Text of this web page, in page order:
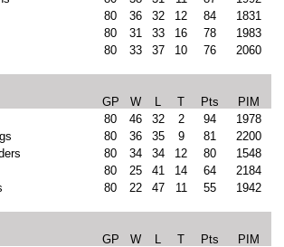
80 36 32 12 84
1831
80 31 33 16 78
1983
80 33 37 10 76 2060
GP W L T Pts
PIM
80 46 32 2 94
1978
80 36 35 9 81
2200
80 34 34 12 80
1548
80 25 41 14 64
2184
80 22 47 11 55 1942
GP W L T Pts
PIM